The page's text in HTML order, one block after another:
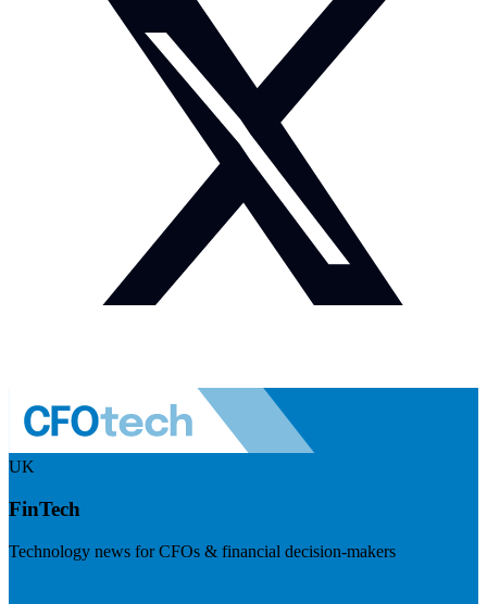
UK
FinTech
Technology news for CFOs & financial decision-makers